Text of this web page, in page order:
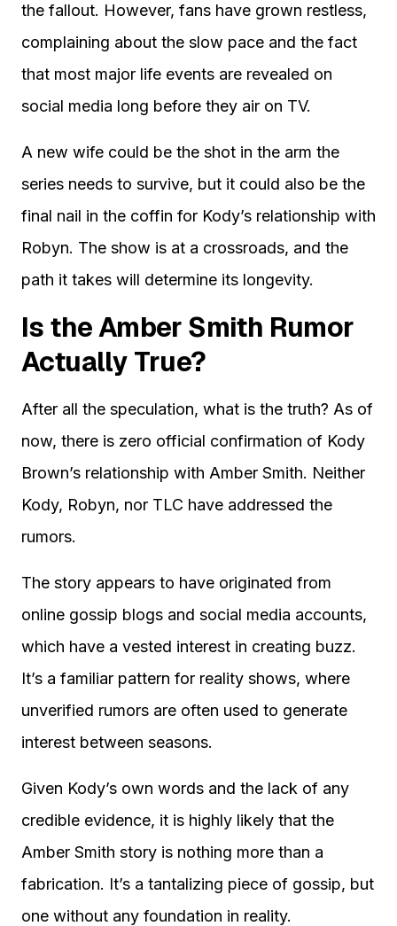
the fallout. However, fans have grown restless,
complaining about the slow pace and the fact
that most major life events are revealed on
social media long before they air on TV.
A new wife could be the shot in the arm the
series needs to survive, but it could also be the
final nail in the coffin for Kody’s relationship with
Robyn. The show is at a crossroads, and the
path it takes will determine its longevity.
Is the Amber Smith Rumor
Actually True?
After all the speculation, what is the truth? As of
now, there is zero official confirmation of Kody
Brown’s relationship with Amber Smith. Neither
Kody, Robyn, nor TLC have addressed the
rumors.
The story appears to have originated from
online gossip blogs and social media accounts,
which have a vested interest in creating buzz.
It’s a familiar pattern for reality shows, where
unverified rumors are often used to generate
interest between seasons.
Given Kody’s own words and the lack of any
credible evidence, it is highly likely that the
Amber Smith story is nothing more than a
fabrication. It’s a tantalizing piece of gossip, but
one without any foundation in reality.